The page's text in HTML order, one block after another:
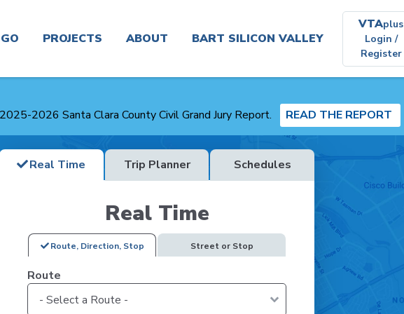
GO
Time &
Trip
Alerts
Maps
PROJECTS
Finder
Congestion
Management
and
Transit-
ABOUT
Careers
Business
Center
BART SILICON VALLEY
Environmental
Get In
Touch
Real
VTAplus
Login /
Register
2026 Santa Clara County Civil Grand Jury Report. READ THE REPORT
Real Time Trip Planner Schedules
Real Time
Route, Direction, Stop Street or Stop
Route